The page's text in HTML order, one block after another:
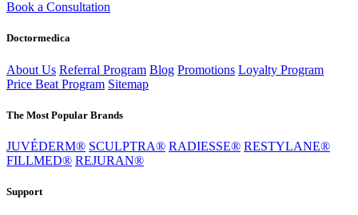
Book a Consultation
Doctormedica
About Us Referral Program Blog Promotions Loyalty Program
Price Beat Program Sitemap
The Most Popular Brands
JUVÉDERM® SCULPTRA® RADIESSE® RESTYLANE®
FILLMED® REJURAN®
Support